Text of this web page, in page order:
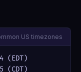
US timezones
(EDT)
(CDT)